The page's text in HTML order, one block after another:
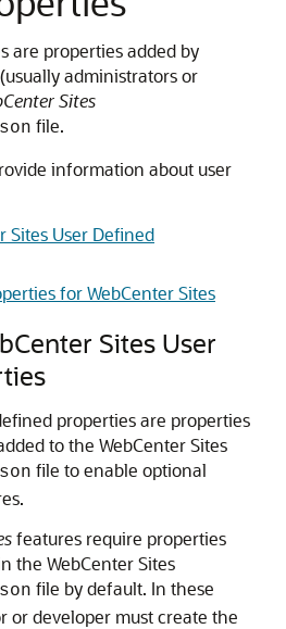
are properties added by
administrators or
Sites
file.
information about user
Sites User Defined
for WebCenter Sites
Sites User
properties are properties
to the WebCenter Sites
file to enable optional
features require properties
the WebCenter Sites
file by default. In these
or developer must create the